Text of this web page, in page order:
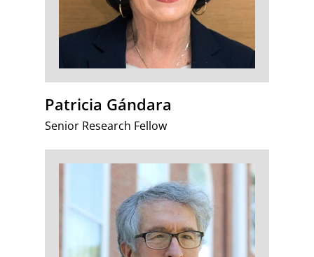
Patricia Gándara
Senior Research Fellow